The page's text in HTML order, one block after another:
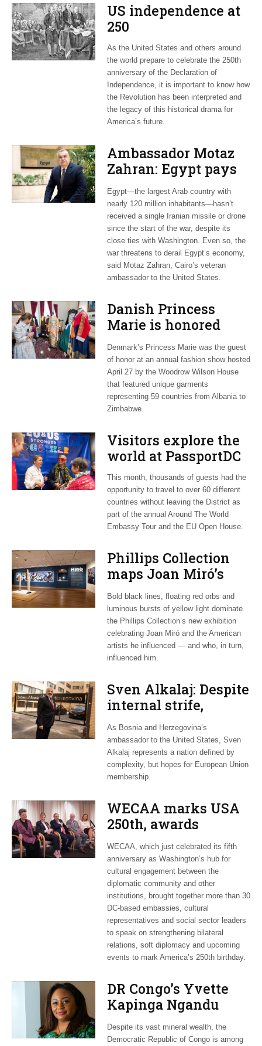
US independence at
250
As the United States and others around
the world prepare to celebrate the 250th
anniversary of the Declaration of
Independence, it is important to know how
the Revolution has been interpreted and
the legacy of this historical drama for
America’s future.
Ambassador Motaz
Zahran: Egypt pays
dearly for US-led war
on Iran
Egypt—the largest Arab country with
nearly 120 million inhabitants—hasn’t
received a single Iranian missile or drone
since the start of the war, despite its
close ties with Washington. Even so, the
war threatens to derail Egypt’s economy,
said Motaz Zahran, Cairo’s veteran
ambassador to the United States.
Danish Princess
Marie is honored
guest at ‘Fashioning
Peace’ exhibit
Denmark’s Princess Marie was the guest
of honor at an annual fashion show hosted
April 27 by the Woodrow Wilson House
that featured unique garments
representing 59 countries from Albania to
Zimbabwe.
Visitors explore the
world at PassportDC
This month, thousands of guests had the
opportunity to travel to over 60 different
countries without leaving the District as
part of the annual Around The World
Embassy Tour and the EU Open House.
Phillips Collection
maps Joan Miró’s
transatlantic legacy
in new exhibition
Bold black lines, floating red orbs and
luminous bursts of yellow light dominate
the Phillips Collection’s new exhibition
celebrating Joan Miró and the American
artists he influenced — and who, in turn,
influenced him.
Sven Alkalaj: Despite
internal strife,
Bosnia still dreams
of EU accession
As Bosnia and Herzegovina’s
ambassador to the United States, Sven
Alkalaj represents a nation defined by
complexity, but hopes for European Union
membership.
WECAA marks USA
250th, awards
Moroccan envoy
Youssef Amrani
WECAA, which just celebrated its fifth
anniversary as Washington’s hub for
cultural engagement between the
diplomatic community and other
institutions, brought together more than 30
DC-based embassies, cultural
representatives and social sector leaders
to speak on strengthening bilateral
relations, soft diplomacy and upcoming
events to mark America’s 250th birthday.
DR Congo’s Yvette
Kapinga Ngandu
upbeat about Rwanda
peace accord
Despite its vast mineral wealth, the
Democratic Republic of Congo is among